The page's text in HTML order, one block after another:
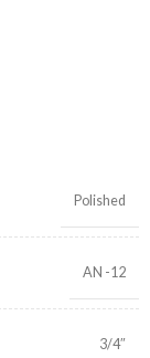
Polished
AN -12
3/4″